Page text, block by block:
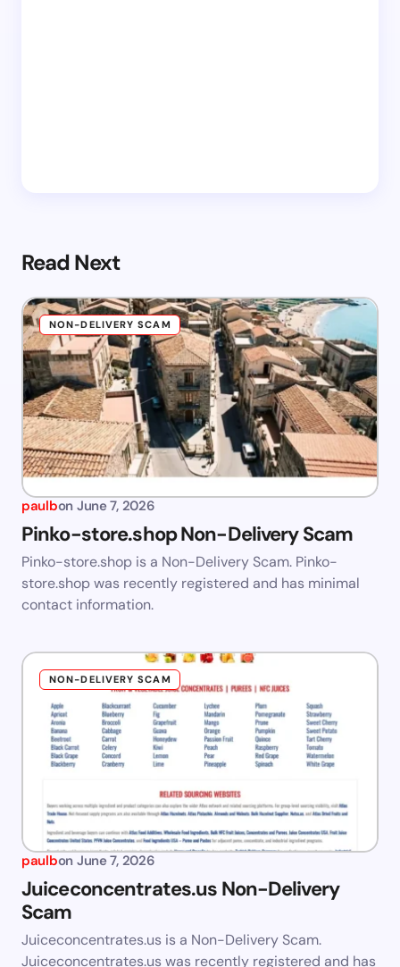
Read Next
NON-DELIVERY SCAM
paulbon June 7, 2026
Pinko-store.shop Non-Delivery Scam
Pinko-store.shop is a Non-Delivery Scam. Pinko-
store.shop was recently registered and has minimal
contact information.
NON-DELIVERY SCAM
paulbon June 7, 2026
Juiceconcentrates.us Non-Delivery
Scam
Juiceconcentrates.us is a Non-Delivery Scam.
Juiceconcentrates.us was recently registered and has